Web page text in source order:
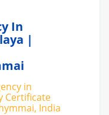
In
|
in
Certificate
India